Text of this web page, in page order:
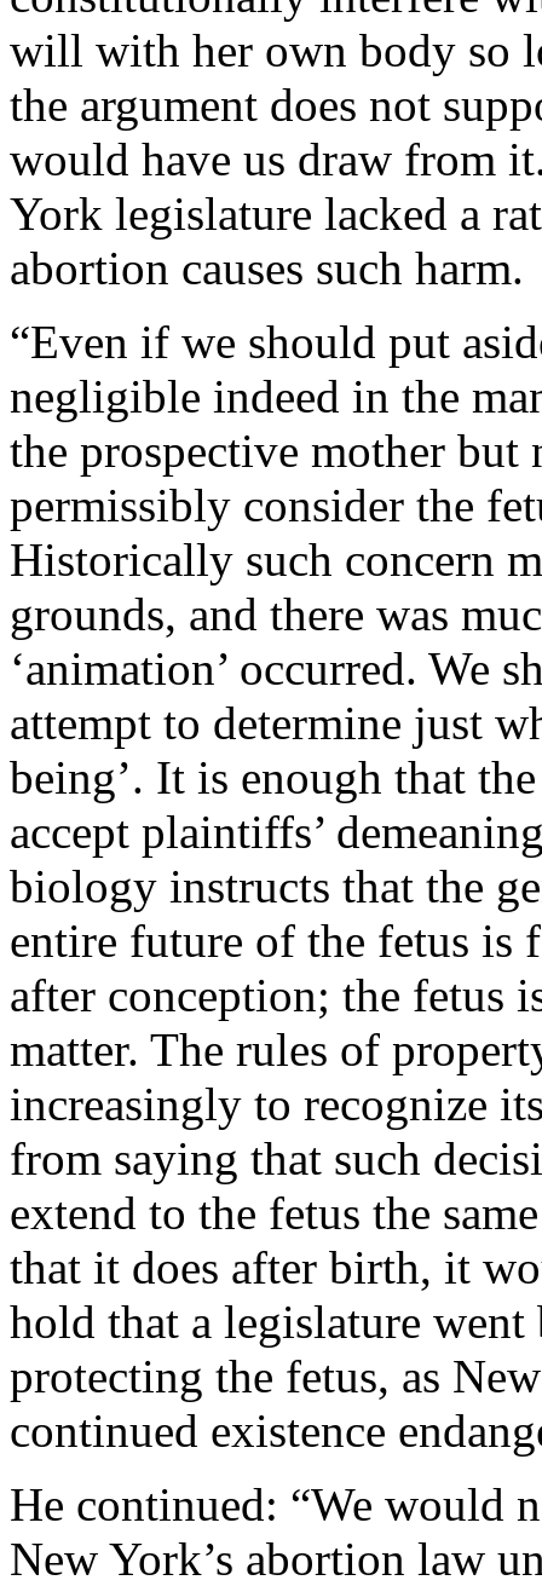
will with her own body so
the argument does not
would have us draw from
York legislature lacked a
abortion causes such harm.
“Even if we should put
negligible indeed in the
the prospective mother
permissibly consider the
Historically such concern
grounds, and there was
‘animation’ occurred. We
attempt to determine just
being’. It is enough that
accept plaintiffs’
biology instructs that the
entire future of the fetus is
after conception; the fetus
matter. The rules of
increasingly to recognize
from saying that such
extend to the fetus the
that it does after birth, it
hold that a legislature
protecting the fetus, as
continued existence
He continued: “We would
New York’s abortion law